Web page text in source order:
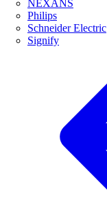
NEXANS
Philips
Schneider Electric
Signify